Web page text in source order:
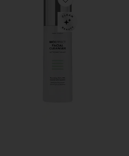
Favorite Facial Cleanser